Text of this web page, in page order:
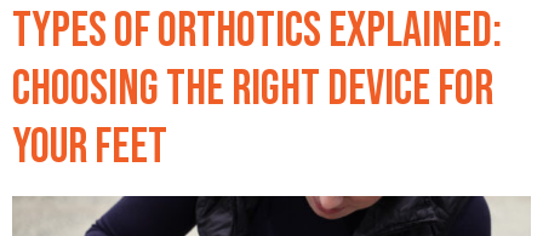
Types of Orthotics Explained:
Choosing the Right Device for
Your Feet